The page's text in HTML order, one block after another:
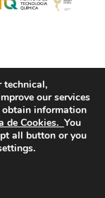
technical,
our services
obtain information
de Cookies. You
all button or you